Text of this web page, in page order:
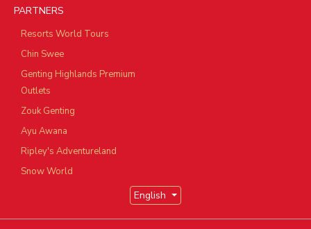
PARTNERS
Resorts World Tours
Chin Swee
Genting Highlands Premium
Outlets
Zouk Genting
Ayu Awana
Ripley's Adventureland
Snow World
English